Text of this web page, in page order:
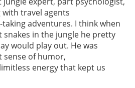
travel agents
adventures. I think when
snakes in the jungle he pretty
would play out. He was
sense of humor,
energy that kept us